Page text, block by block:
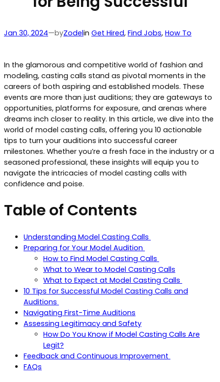
Jan 30, 2024—byZodelin Get Hired, Find Jobs, How To
In the glamorous and competitive world of fashion and
modeling, casting calls stand as pivotal moments in the
careers of both aspiring and established models. These
events are more than just auditions; they are gateways to
opportunities, platforms for exposure, and arenas where
dreams inch closer to reality. In this article, we dive into the
world of model casting calls, offering you 10 actionable
tips to turn your auditions into successful career
milestones. Whether you’re a fresh face in the industry or a
seasoned professional, these insights will equip you to
navigate the intricacies of model casting calls with
confidence and poise.
Table of Contents
Understanding Model Casting Calls
Preparing for Your Model Audition
How to Find Model Casting Calls
What to Wear to Model Casting Calls
What to Expect at Model Casting Calls
10 Tips for Successful Model Casting Calls and
Auditions
Navigating First-Time Auditions
Assessing Legitimacy and Safety
How Do You Know if Model Casting Calls Are
Legit?
Feedback and Continuous Improvement
FAQs